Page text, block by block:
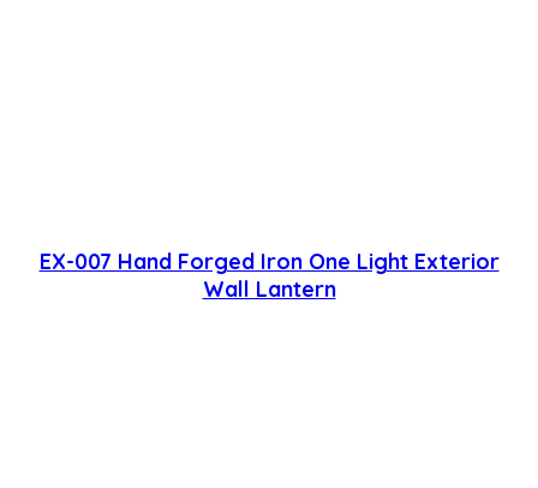
EX-007 Hand Forged Iron One Light Exterior
Wall Lantern